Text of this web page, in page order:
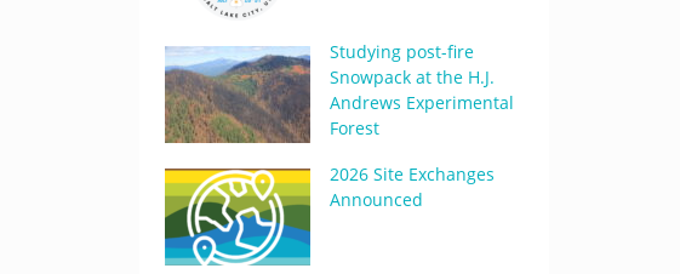
Studying post-fire
Snowpack at the H.J.
Andrews Experimental
Forest
2026 Site Exchanges
Announced